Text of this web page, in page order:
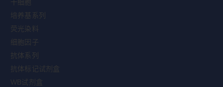
干细胞
培养基系列
荧光染料
细胞因子
抗体系列
抗体标记试剂盒
WB试剂盒